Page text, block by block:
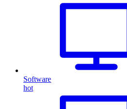
Software
hot